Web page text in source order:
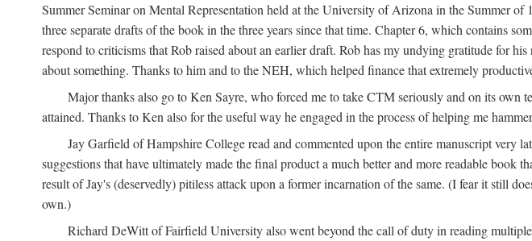
Summer Seminar on Mental Representation held at the University of Arizona in the Summer
three separate drafts of the book in the three years since that time. Chapter 6, which contains
respond to criticisms that Rob raised about an earlier draft. Rob has my undying gratitude for
about something. Thanks to him and to the NEH, which helped finance that extremely
Major thanks also go to Ken Sayre, who forced me to take CTM seriously and on its own
attained. Thanks to Ken also for the useful way he engaged in the process of helping me
Jay Garfield of Hampshire College read and commented upon the entire manuscript very
suggestions that have ultimately made the final product a much better and more readable book
result of Jay's (deservedly) pitiless attack upon a former incarnation of the same. (I fear it still
own.)
Richard DeWitt of Fairfield University also went beyond the call of duty in reading